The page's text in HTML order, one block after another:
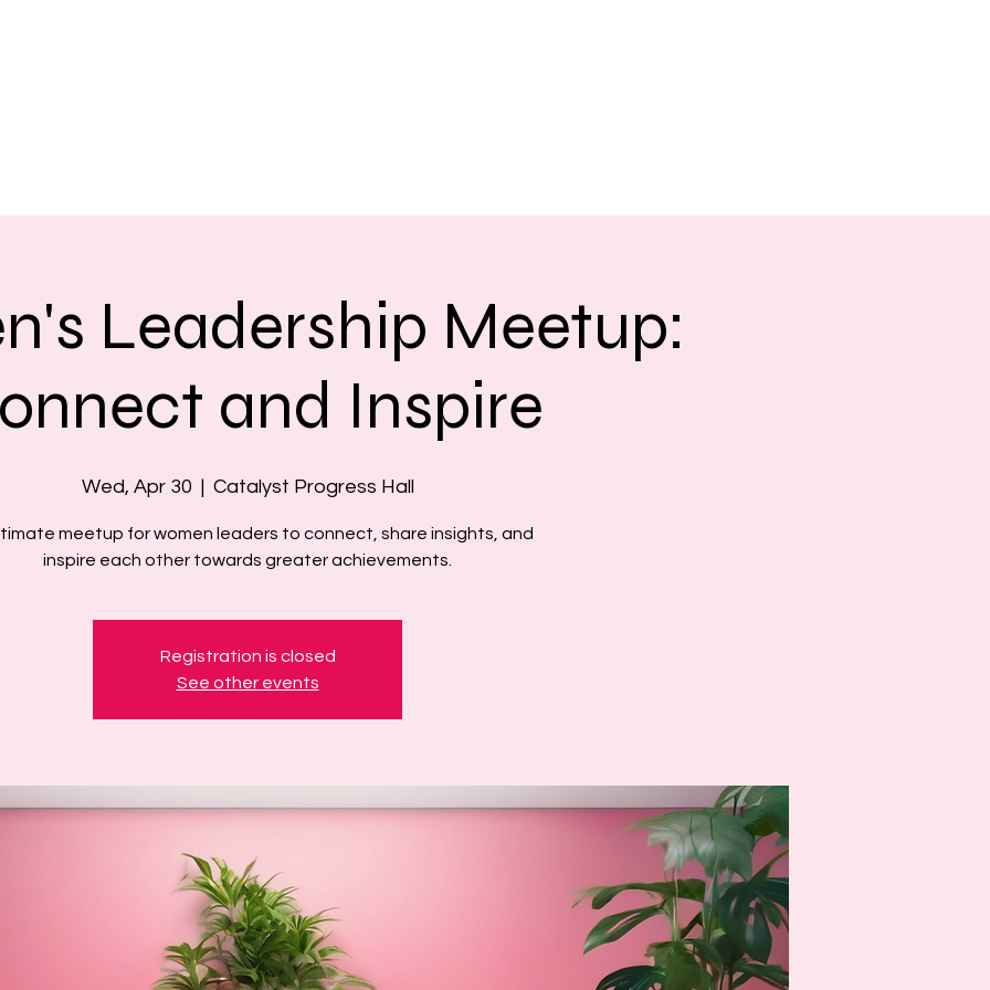
Leadership Meetup:
and Inspire
Wed, Apr 30
  |
Catalyst Progress Hall
meetup for women leaders to connect, share insights, and
inspire each other towards greater achievements.
Registration is closed
See other events